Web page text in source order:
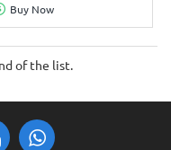
Buy Now
of the list.